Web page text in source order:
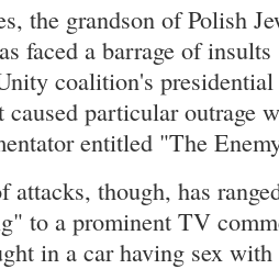
the grandson of Polish
faced a barrage of
coalition's
caused particular outrage
entitled "The
though, has
to a prominent TV
in a car having sex with